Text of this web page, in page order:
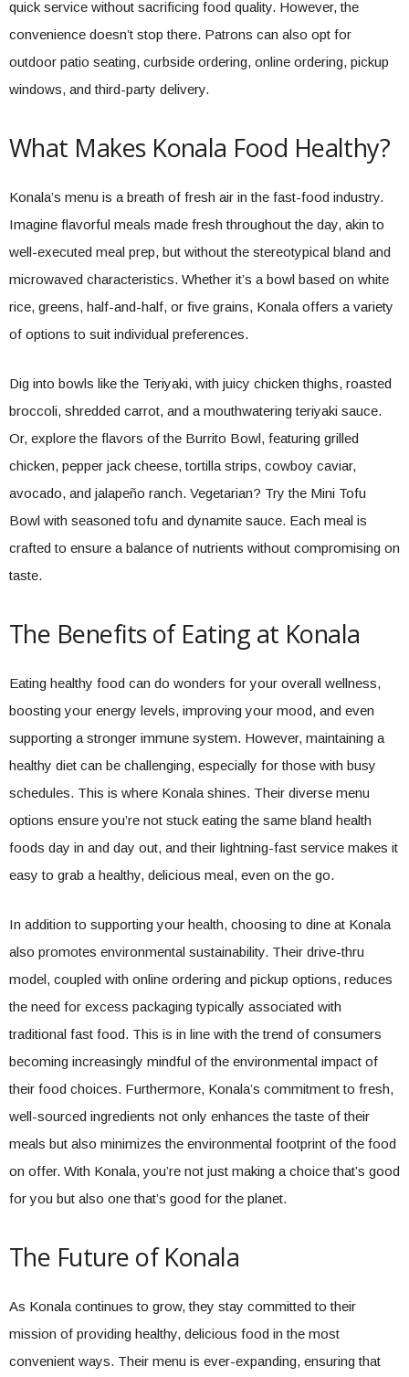
quick service without sacrificing food quality. However, the
convenience doesn’t stop there. Patrons can also opt for
outdoor patio seating, curbside ordering, online ordering, pickup
windows, and third-party delivery.
What Makes Konala Food Healthy?
Konala’s menu is a breath of fresh air in the fast-food industry.
Imagine flavorful meals made fresh throughout the day, akin to
well-executed meal prep, but without the stereotypical bland and
microwaved characteristics. Whether it’s a bowl based on white
rice, greens, half-and-half, or five grains, Konala offers a variety
of options to suit individual preferences.
Dig into bowls like the Teriyaki, with juicy chicken thighs, roasted
broccoli, shredded carrot, and a mouthwatering teriyaki sauce.
Or, explore the flavors of the Burrito Bowl, featuring grilled
chicken, pepper jack cheese, tortilla strips, cowboy caviar,
avocado, and jalapeño ranch. Vegetarian? Try the Mini Tofu
Bowl with seasoned tofu and dynamite sauce. Each meal is
crafted to ensure a balance of nutrients without compromising on
taste.
The Benefits of Eating at Konala
Eating healthy food can do wonders for your overall wellness,
boosting your energy levels, improving your mood, and even
supporting a stronger immune system. However, maintaining a
healthy diet can be challenging, especially for those with busy
schedules. This is where Konala shines. Their diverse menu
options ensure you’re not stuck eating the same bland health
foods day in and day out, and their lightning-fast service makes it
easy to grab a healthy, delicious meal, even on the go.
In addition to supporting your health, choosing to dine at Konala
also promotes environmental sustainability. Their drive-thru
model, coupled with online ordering and pickup options, reduces
the need for excess packaging typically associated with
traditional fast food. This is in line with the trend of consumers
becoming increasingly mindful of the environmental impact of
their food choices. Furthermore, Konala’s commitment to fresh,
well-sourced ingredients not only enhances the taste of their
meals but also minimizes the environmental footprint of the food
on offer. With Konala, you’re not just making a choice that’s good
for you but also one that’s good for the planet.
The Future of Konala
As Konala continues to grow, they stay committed to their
mission of providing healthy, delicious food in the most
convenient ways. Their menu is ever-expanding, ensuring that